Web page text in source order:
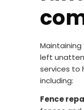
left
services to
including:
Fence